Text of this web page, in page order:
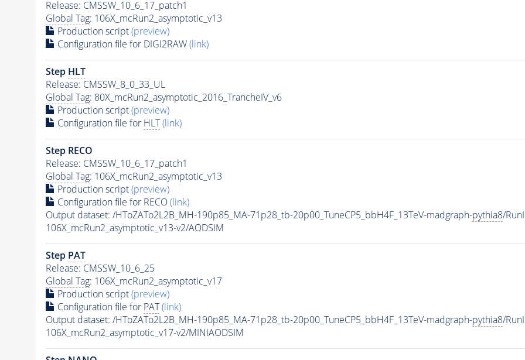
Release: CMSSW_10_6_17_patch1
Global Tag: 106X_mcRun2_asymptotic_v13
Production script(preview)
Configuration file for DIGI2RAW(link)
Step HLT
Release: CMSSW_8_0_33_UL
Global Tag: 80X_mcRun2_asymptotic_2016_TrancheIV_v6
Production script(preview)
Configuration file for HLT (link)
Step RECO
Release: CMSSW_10_6_17_patch1
Global Tag: 106X_mcRun2_asymptotic_v13
Production script(preview)
Configuration file for RECO(link)
Output dataset: /HToZATo2L2B_MH-190p85_MA-71p28_tb-20p00_TuneCP5_bbH4F_13TeV-madgraph-pythia8/
106X_mcRun2_asymptotic_v13-v2/AODSIM
Step PAT
Release: CMSSW_10_6_25
Global Tag: 106X_mcRun2_asymptotic_v17
Production script(preview)
Configuration file for PAT (link)
Output dataset: /HToZATo2L2B_MH-190p85_MA-71p28_tb-20p00_TuneCP5_bbH4F_13TeV-madgraph-pythia8/
106X_mcRun2_asymptotic_v17-v2/MINIAODSIM